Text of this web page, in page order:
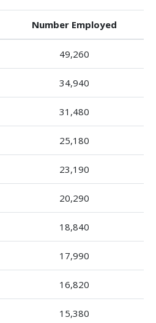
Number Employed
49,260
34,940
31,480
25,180
23,190
20,290
18,840
17,990
16,820
15,380